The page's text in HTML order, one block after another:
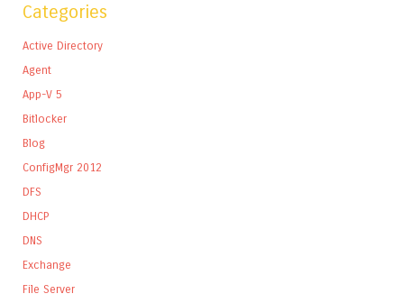
Categories
Active Directory
Agent
App-V 5
Bitlocker
Blog
ConfigMgr 2012
DFS
DHCP
DNS
Exchange
File Server